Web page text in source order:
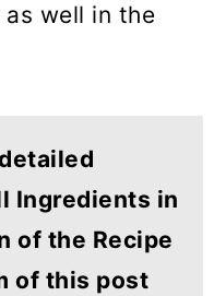
as well in the
Ingredients in
of the Recipe
of this post